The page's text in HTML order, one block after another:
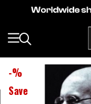
-%
Save